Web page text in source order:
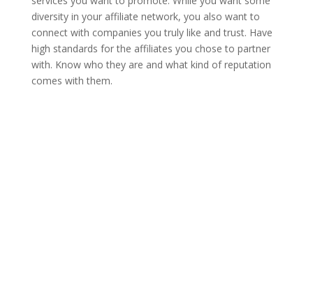
diversity in your affiliate network, you also want to
connect with companies you truly like and trust. Have
high standards for the affiliates you chose to partner
with. Know who they are and what kind of reputation
comes with them.